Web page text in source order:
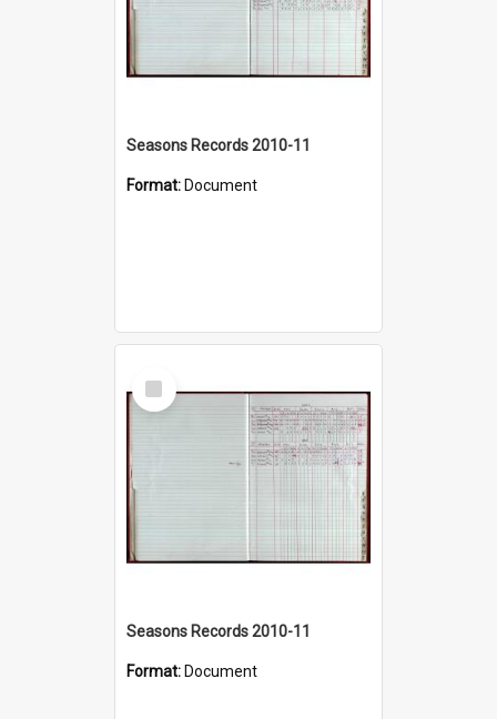
Seasons Records 2010-11
Format: Document
Select
Item
Seasons Records 2010-11
Format: Document